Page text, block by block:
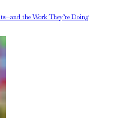
the Work They’re Doing